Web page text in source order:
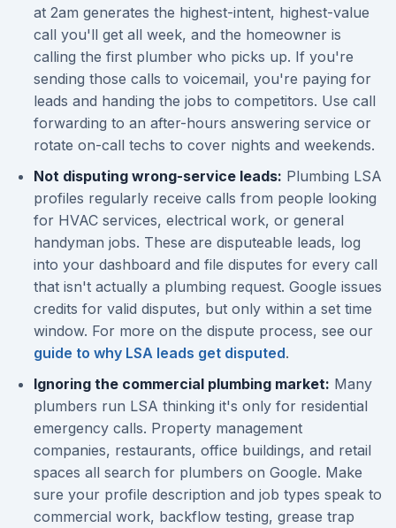
at 2am generates the highest-intent, highest-value
call you'll get all week, and the homeowner is
calling the first plumber who picks up. If you're
sending those calls to voicemail, you're paying for
leads and handing the jobs to competitors. Use call
forwarding to an after-hours answering service or
rotate on-call techs to cover nights and weekends.
Not disputing wrong-service leads: Plumbing LSA
profiles regularly receive calls from people looking
for HVAC services, electrical work, or general
handyman jobs. These are disputeable leads, log
into your dashboard and file disputes for every call
that isn't actually a plumbing request. Google issues
credits for valid disputes, but only within a set time
window. For more on the dispute process, see our
guide to why LSA leads get disputed.
Ignoring the commercial plumbing market: Many
plumbers run LSA thinking it's only for residential
emergency calls. Property management
companies, restaurants, office buildings, and retail
spaces all search for plumbers on Google. Make
sure your profile description and job types speak to
commercial work, backflow testing, grease trap